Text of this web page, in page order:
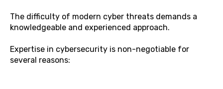
The difficulty of modern cyber threats demands a
knowledgeable and experienced approach.
Expertise in cybersecurity is non-negotiable for
several reasons: